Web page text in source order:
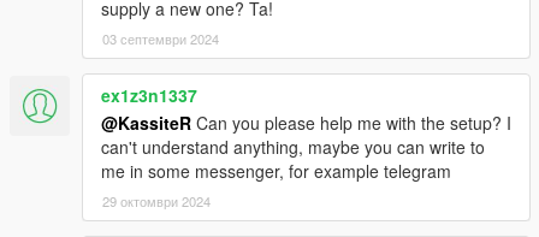
supply a new one? Ta!
03 септември 2024
ex1z3n1337
@KassiteR Can you please help me with the setup? I
can't understand anything, maybe you can write to
me in some messenger, for example telegram
29 октомври 2024